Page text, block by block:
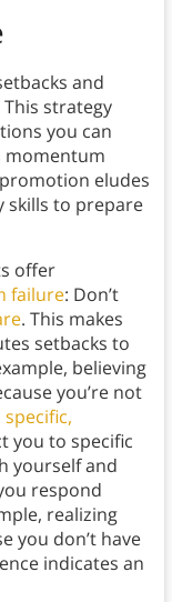
and
strategy
you can
momentum
eludes
skills to prepare
offer
failure: Don’t
. This makes
setbacks to
believing
you’re not
you to specific
yourself and
respond
realizing
you don’t have
indicates an